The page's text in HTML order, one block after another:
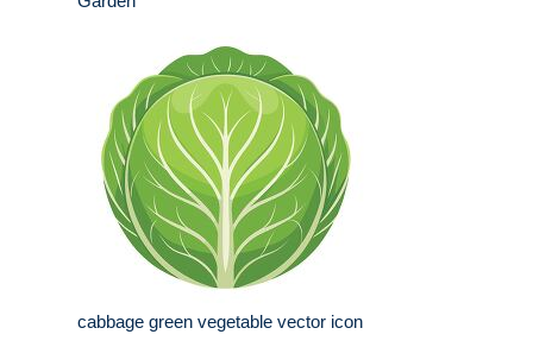
cabbage green vegetable vector icon